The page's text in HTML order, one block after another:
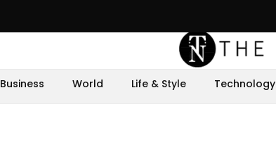
Business World Life & Style Technology